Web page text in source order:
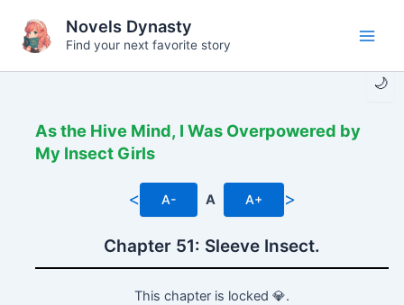
content
🌙
Novels Dynasty
Find your next favorite story
As the Hive Mind, I Was Overpowered by
My Insect Girls
< A- A A+ >
Chapter 51: Sleeve Insect.
This chapter is locked 💎.